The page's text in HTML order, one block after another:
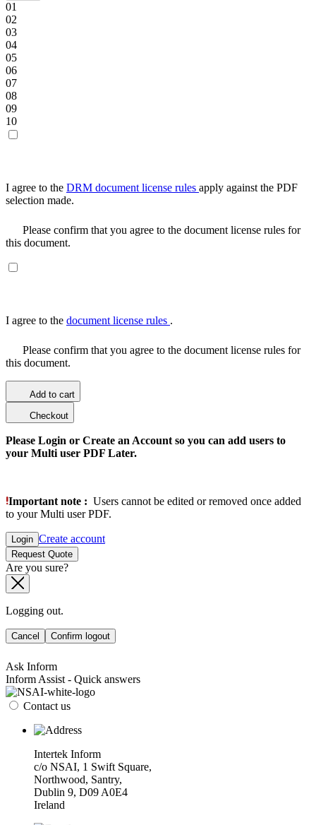
01
02
03
04
05
06
07
08
09
10
I agree to the DRM document license rules apply against the PDF
selection made.
Please confirm that you agree to the document license rules for
this document.
I agree to the document license rules .
Please confirm that you agree to the document license rules for
this document.
Add to cart
Checkout
Please Login or Create an Account so you can add users to
your Multi user PDF Later.
Important note : Users cannot be edited or removed once added
to your Multi user PDF.
Login Create account
Request Quote
Are you sure?
Logging out.
Cancel Confirm logout
Ask Inform
Inform Assist - Quick answers
Contact us
Intertek Inform
c/o NSAI, 1 Swift Square,
Northwood, Santry,
Dublin 9, D09 A0E4
Ireland